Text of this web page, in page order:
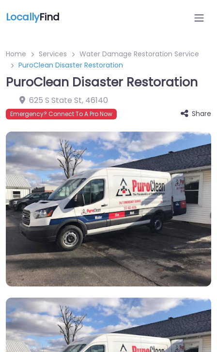
LocallyFind
Home Services
Water Damage Restoration Service
PuroClean Disaster Restoration
PuroClean Disaster Restoration
625 S State St, 46140
Emergency? Connect To A Pro Now Share